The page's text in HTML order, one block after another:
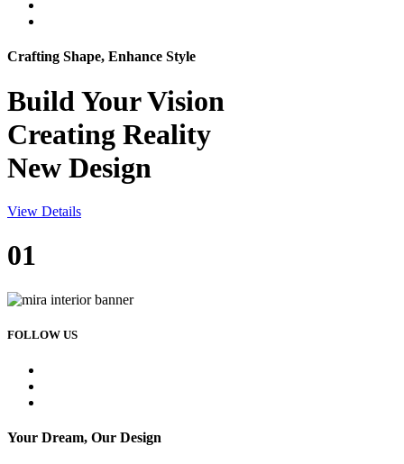
Crafting Shape, Enhance Style
Build YourVision
Creating Reality
New Design
View Details
01
FOLLOW US
Your Dream, Our Design